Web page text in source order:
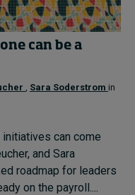
can be a
Sara Soderstrom in
can come
and Sara
roadmap for leaders
on the payroll....